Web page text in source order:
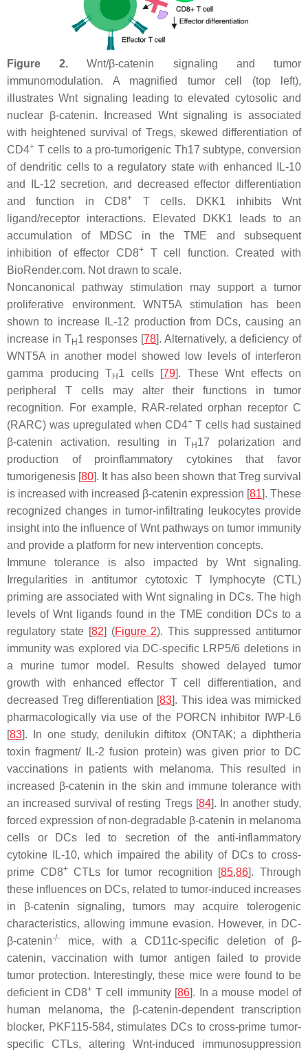
Figure 2. Wnt/β-catenin signaling and tumor
immunomodulation. A magnified tumor cell (top left),
illustrates Wnt signaling leading to elevated cytosolic and
nuclear β-catenin. Increased Wnt signaling is associated
with heightened survival of Tregs, skewed differentiation of
CD4+ T cells to a pro-tumorigenic Th17 subtype, conversion
of dendritic cells to a regulatory state with enhanced IL-10
and IL-12 secretion, and decreased effector differentiation
and function in CD8+
T cells. DKK1 inhibits Wnt
ligand/receptor interactions. Elevated DKK1 leads to an
accumulation of MDSC in the TME and subsequent
inhibition of effector CD8+T cell function. Created with
BioRender.com. Not drawn to scale.
Noncanonical pathway stimulation may support a tumor
proliferative environment. WNT5A stimulation has been
shown to increase IL-12 production from DCs, causing an
increase in TH1 responses [78]. Alternatively, a deficiency of
WNT5A in another model showed low levels of interferon
gamma producing TH1 cells [79]. These Wnt effects on
peripheral T cells may alter their functions in tumor
recognition. For example, RAR-related orphan receptor C
(RARC) was upregulated when CD4+T cells had sustained
β-catenin activation, resulting in TH17 polarization and
production of proinflammatory cytokines that favor
tumorigenesis [80]. It has also been shown that Treg survival
is increased with increased β-catenin expression [81]. These
recognized changes in tumor-infiltrating leukocytes provide
insight into the influence of Wnt pathways on tumor immunity
and provide a platform for new intervention concepts.
Immune tolerance is also impacted by Wnt signaling.
Irregularities in antitumor cytotoxic T lymphocyte (CTL)
priming are associated with Wnt signaling in DCs. The high
levels of Wnt ligands found in the TME condition DCs to a
regulatory state [82] (Figure 2). This suppressed antitumor
immunity was explored via DC-specific LRP5/6 deletions in
a murine tumor model. Results showed delayed tumor
growth with enhanced effector T cell differentiation, and
decreased Treg differentiation [83]. This idea was mimicked
pharmacologically via use of the PORCN inhibitor IWP-L6
[83]. In one study, denilukin diftitox (ONTAK; a diphtheria
toxin fragment/ IL-2 fusion protein) was given prior to DC
vaccinations in patients with melanoma. This resulted in
increased β-catenin in the skin and immune tolerance with
an increased survival of resting Tregs [84]. In another study,
forced expression of non-degradable β-catenin in melanoma
cells or DCs led to secretion of the anti-inflammatory
cytokine IL-10, which impaired the ability of DCs to cross-
prime CD8+CTLs for tumor recognition [85,86]. Through
these influences on DCs, related to tumor-induced increases
in β-catenin signaling, tumors may acquire tolerogenic
characteristics, allowing immune evasion. However, in DC-
β-catenin-/-
mice, with a CD11c-specific deletion of β-
catenin, vaccination with tumor antigen failed to provide
tumor protection. Interestingly, these mice were found to be
deficient in CD8+T cell immunity [86]. In a mouse model of
human melanoma, the β-catenin-dependent transcription
blocker, PKF115-584, stimulates DCs to cross-prime tumor-
specific CTLs, altering Wnt-induced immunosuppression